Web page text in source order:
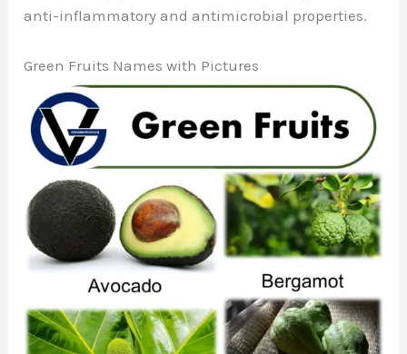
anti-inflammatory and antimicrobial properties.
Green Fruits Names with Pictures